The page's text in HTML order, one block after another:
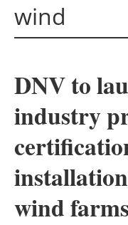
wind
DNV to
industry
wind farms